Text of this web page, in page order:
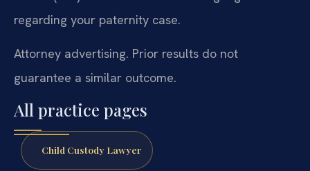
regarding your paternity case.
Attorney advertising. Prior results do not
guarantee a similar outcome.
All practice pages
Child Custody Lawyer